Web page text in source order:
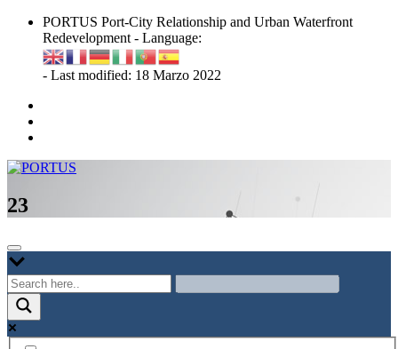
Skip
content
PORTUS Port-City Relationship and Urban Waterfront
Redevelopment - Language:
- Last modified: 18 Marzo 2022
PORTUS
Port-city Relationship and Urban Waterfront Redevelopment
23